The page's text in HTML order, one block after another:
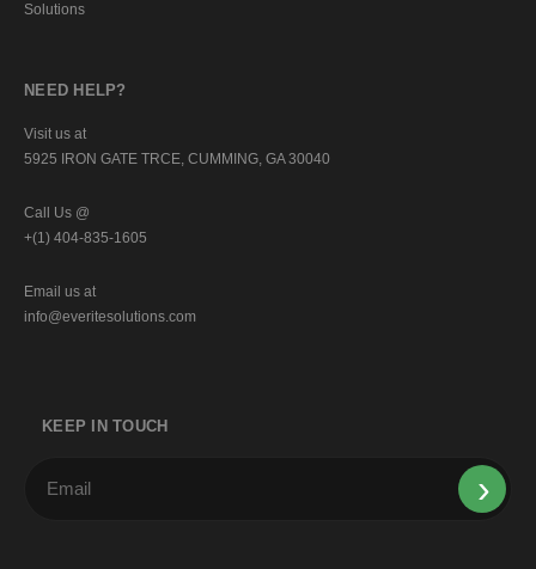
Solutions
NEED HELP?
Visit us at
5925 IRON GATE TRCE, CUMMING, GA 30040
Call Us @
+(1) 404-835-1605
Email us at
info@everitesolutions.com
KEEP IN TOUCH